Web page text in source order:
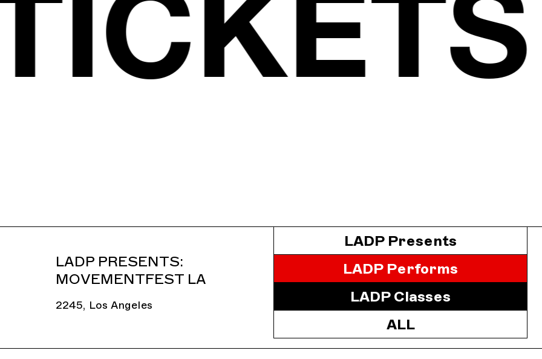
LADP Presents
LADP Performs
LADP Classes
ALL
LADP PRESENTS:
MOVEMENTFEST LA
2245, Los Angeles